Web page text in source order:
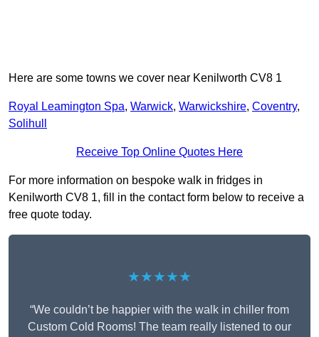
Here are some towns we cover near Kenilworth CV8 1
Royal Leamington Spa, Warwick, Warwickshire, Coventry,
Solihull
Receive Top Online Quotes Here
For more information on bespoke walk in fridges in
Kenilworth CV8 1, fill in the contact form below to receive a
free quote today.
★★★★★
“We couldn’t be happier with the walk in chiller from
Custom Cold Rooms! The team really listened to our